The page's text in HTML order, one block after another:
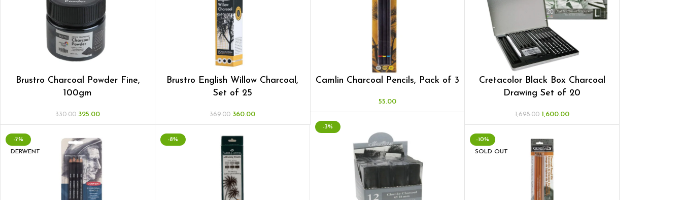
Brustro Charcoal Powder Fine,
100gm
330.00 325.00
Brustro English Willow Charcoal,
Set of 25
369.00 360.00
Camlin Charcoal Pencils, Pack of 3
55.00
Cretacolor Black Box Charcoal
Drawing Set of 20
1,698.00 1,600.00
-3%
-7%
DERWENT
-8%
-10%
SOLD OUT